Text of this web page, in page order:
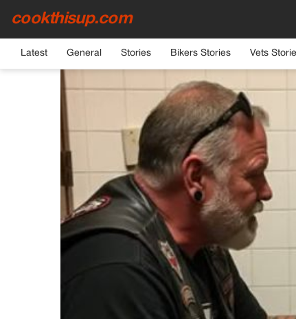
cookthisup.com
Latest General Stories Bikers Stories Vets
HOME›GENERAL